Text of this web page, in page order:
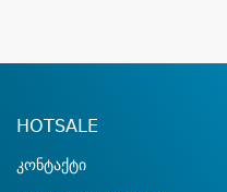
HOTSALE
კონტაქტი